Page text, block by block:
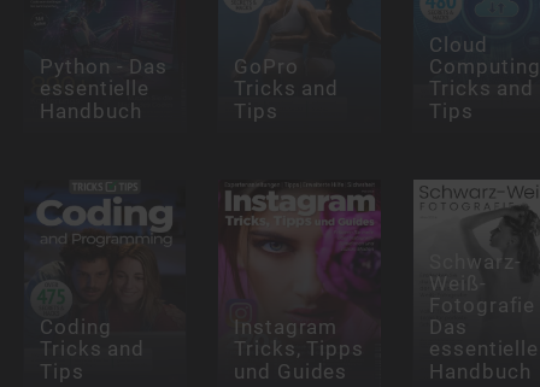
Python - Das
essentielle
Handbuch
GoPro
Tricks and
Tips
Cloud
Computing
Tricks and
Tips
Coding
Tricks and
Tips
Instagram
Tricks, Tipps
und Guides
Schwarz-
Weiß-
Fotografie
Das
essentielle
Handbuch